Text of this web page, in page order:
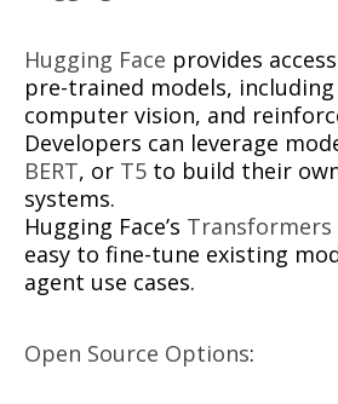
Hugging Face provides
pre-trained models,
computer vision, and
Developers can leverage
BERT, or T5 to build their
systems.
Hugging Face’s
easy to fine-tune existing
agent use cases.
Open Source Options: